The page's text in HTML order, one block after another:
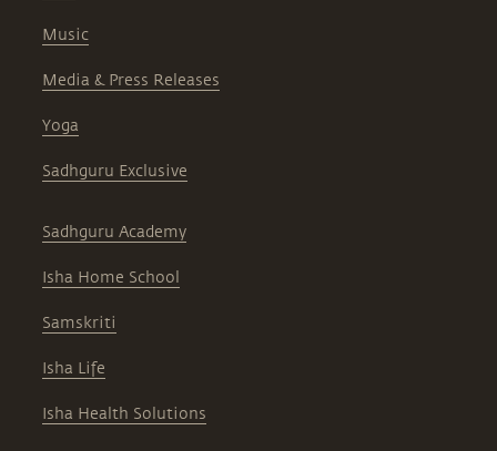
Music
Media & Press Releases
Yoga
Sadhguru Exclusive
Sadhguru Academy
Isha Home School
Samskriti
Isha Life
Isha Health Solutions